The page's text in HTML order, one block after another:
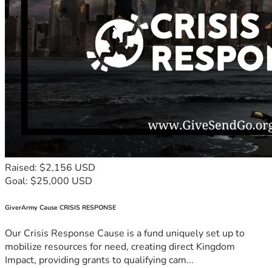
Raised: $2,156 USD
Goal: $25,000 USD
GiverArmy Cause CRISIS RESPONSE
Our Crisis Response Cause is a fund uniquely set up to
mobilize resources for need, creating direct Kingdom
Impact, providing grants to qualifying cam...